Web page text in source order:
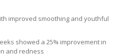
improved smoothing and youthful
showed a 25% improvement in
and redness